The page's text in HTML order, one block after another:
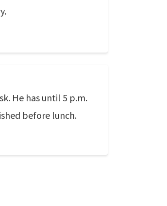
He has until 5 p.m.
before lunch.